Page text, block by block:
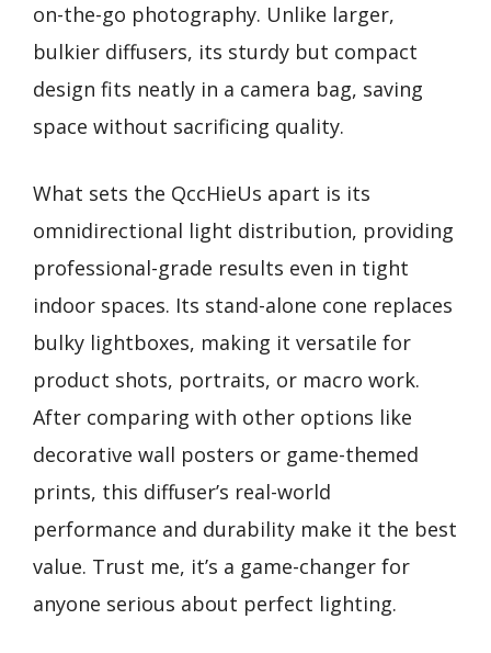
on-the-go photography. Unlike larger,
bulkier diffusers, its sturdy but compact
design fits neatly in a camera bag, saving
space without sacrificing quality.
What sets the QccHieUs apart is its
omnidirectional light distribution, providing
professional-grade results even in tight
indoor spaces. Its stand-alone cone replaces
bulky lightboxes, making it versatile for
product shots, portraits, or macro work.
After comparing with other options like
decorative wall posters or game-themed
prints, this diffuser’s real-world
performance and durability make it the best
value. Trust me, it’s a game-changer for
anyone serious about perfect lighting.